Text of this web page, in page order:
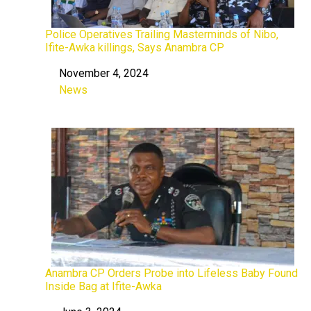
Police Operatives Trailing Masterminds of Nibo,
Ifite-Awka killings, Says Anambra CP
DateNovember 4, 2024
In relation to
News
Anambra CP Orders Probe into Lifeless Baby Found
Inside Bag at Ifite-Awka